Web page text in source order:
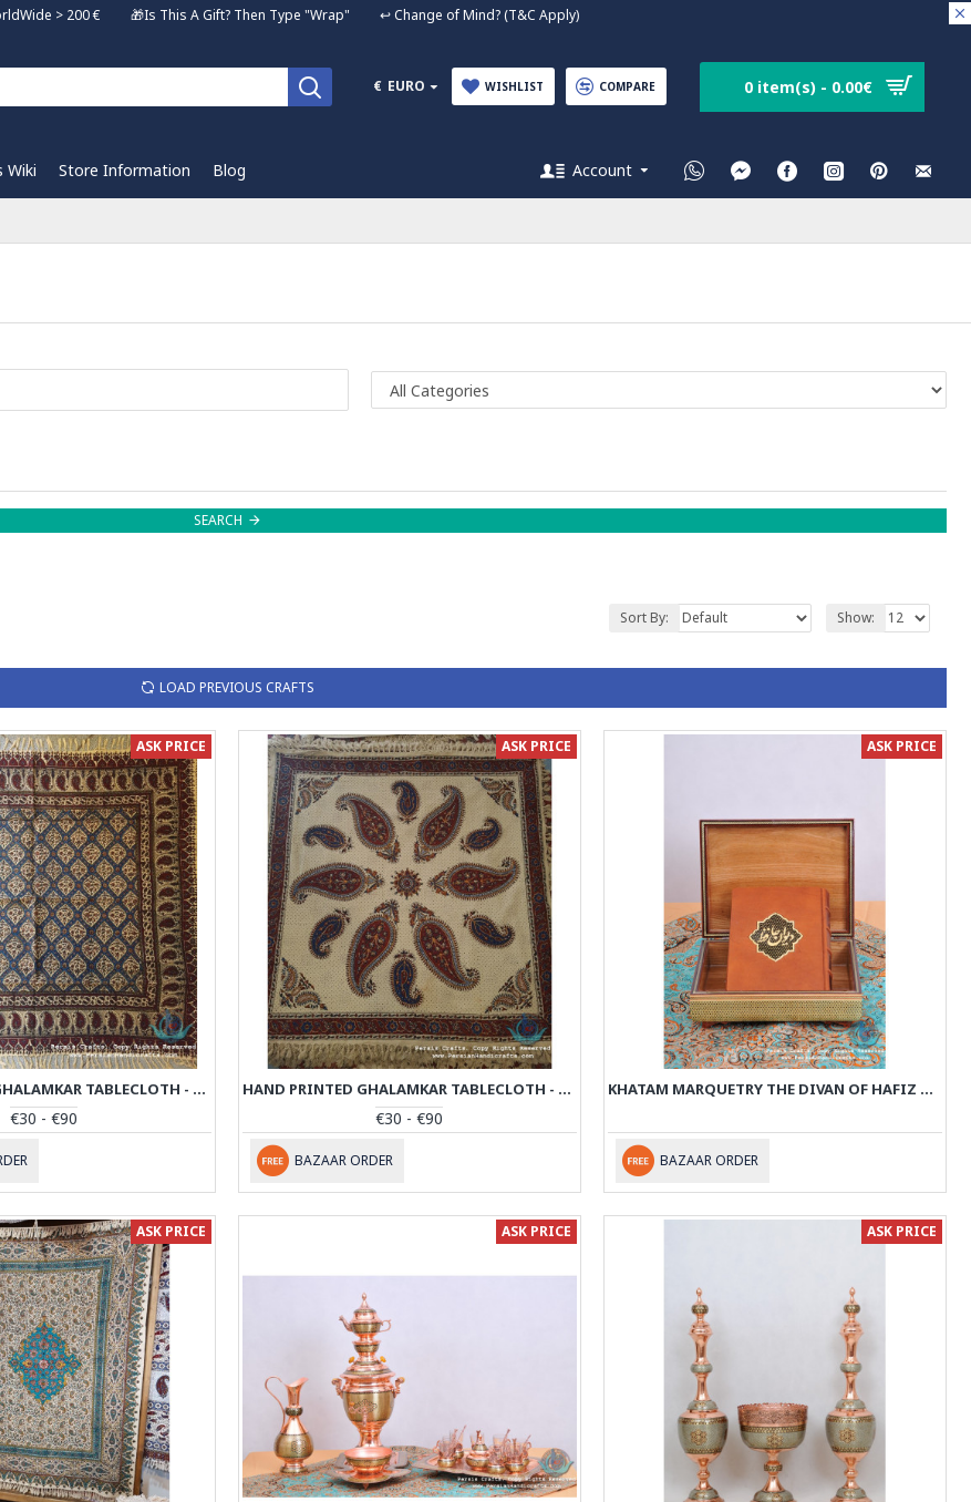
> 200 € 🎁Is This A Gift? Then Type "Wrap" ↩️ Change of Mind? (T&C Apply)
€ EURO WISHLIST COMPARE 0 item(s) - 0.00€
Wiki Store Information Blog Account
SEARCH
Sort By: Show:
LOAD PREVIOUS CRAFTS
ASK PRICE
HAND PRINTED GHALAMKAR TABLECLOTH - PGH1015
€30 - €90
ASK PRICE
HAND PRINTED GHALAMKAR TABLECLOTH - PGH1014
€30 - €90
BAZAAR ORDER
ASK PRICE
KHATAM MARQUETRY THE DIVAN OF HAFIZ WITH BOX - PKH1014
BAZAAR ORDER
ASK PRICE ASK PRICE ASK PRICE